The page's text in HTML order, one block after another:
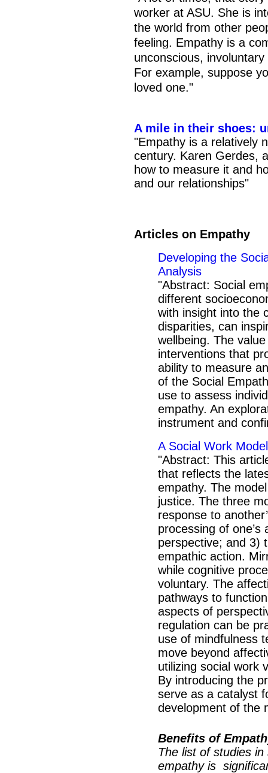
worker at ASU. She is
the world from other
feeling. Empathy is a
unconscious,
For example, suppose
loved one."
A mile in their shoes:
"Empathy is a relatively
century. Karen Gerdes,
how to measure it and
and our relationships"
Articles on Empathy
Developing the
Analysis
"Abstract: Social
different
with insight into the
disparities, can
wellbeing. The
interventions that
ability to measure
of the Social
use to assess
empathy. An
instrument and
A Social Work
"Abstract: This
that reflects the
empathy. The
justice. The three
response to
processing of one’s
perspective; and 3)
empathic action.
while cognitive
voluntary. The
pathways to
aspects of
regulation can be
use of mindfulness
move beyond
utilizing social work
By introducing the
serve as a catalyst
development of the
Benefits of
The list of studies
empathy is